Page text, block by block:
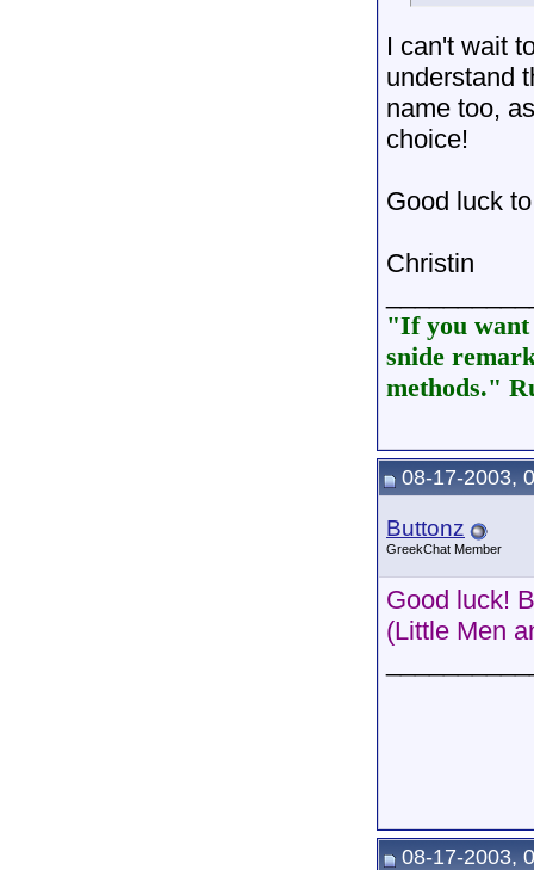
I can't wait
understand
name too,
choice!
Good luck
Christin
"If you want
snide
methods."
08-17-2003,
Buttonz
GreekChat Member
Good luck!
(Little Men
08-17-2003,